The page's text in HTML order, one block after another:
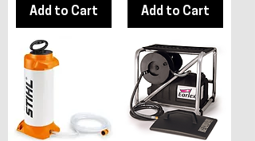
Add to Cart Add to Cart